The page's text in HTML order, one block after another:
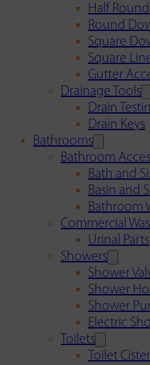
Half
Round
Square
Square
Gutter
Drainage Tools
Drain
Drain Keys
Bathrooms
Bathroom
Bath and
Basin and
Bathroom
Commercial
Urinal Parts
Showers
Shower
Shower
Shower
Electric
Toilets
Toilet